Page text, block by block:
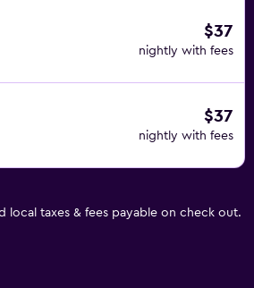
$37
nightly with fees
$37
nightly with fees
local taxes & fees payable on check out.